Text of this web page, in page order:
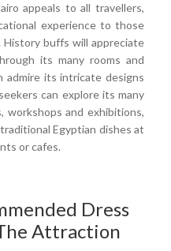
appeals to all travellers,
experience to those
buffs will appreciate
its many rooms and
admire its intricate designs
can explore its many
workshops and exhibitions,
Egyptian dishes at
or cafes.
Dress
Attraction